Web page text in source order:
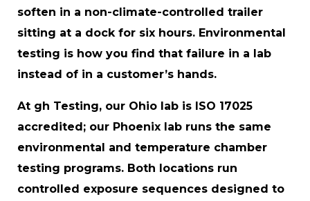
soften in a non-climate-controlled trailer
sitting at a dock for six hours. Environmental
testing is how you find that failure in a lab
instead of in a customer’s hands.
At gh Testing, our Ohio lab is ISO 17025
accredited; our Phoenix lab runs the same
environmental and temperature chamber
testing programs. Both locations run
controlled exposure sequences designed to